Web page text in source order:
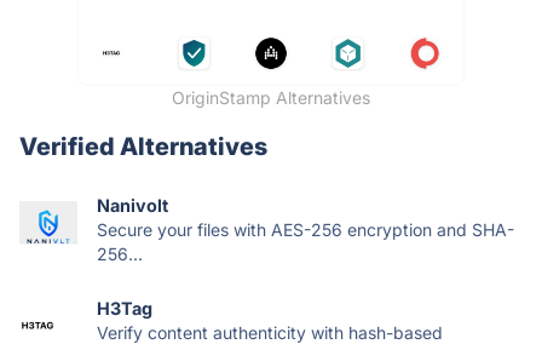
OriginStamp Alternatives
Verified Alternatives
Nanivolt
Secure your files with AES-256 encryption and SHA-
256...
H3Tag
Verify content authenticity with hash-based